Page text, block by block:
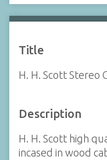
Title
H. H. Scott Stereo
Description
H. H. Scott high
incased in wood